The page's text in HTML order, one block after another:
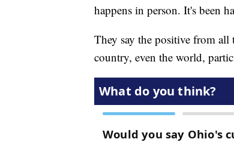
happens in person. It's been
They say the positive from all
country, even the world,